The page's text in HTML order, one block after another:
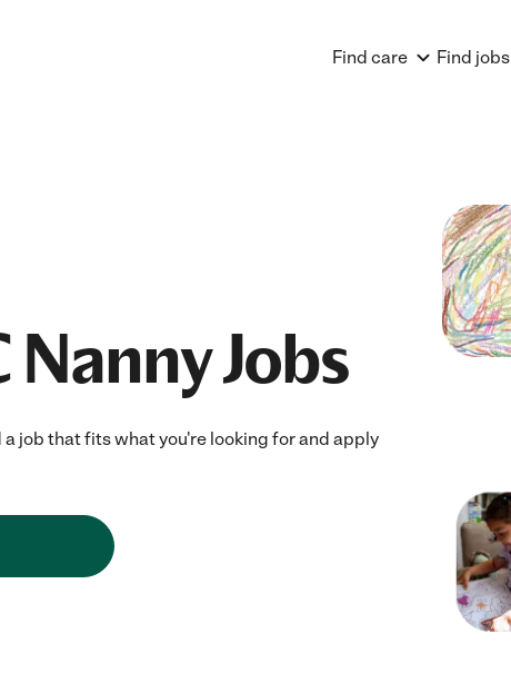
Find care Find jobs
Jobs
a job that fits what you're looking for and apply